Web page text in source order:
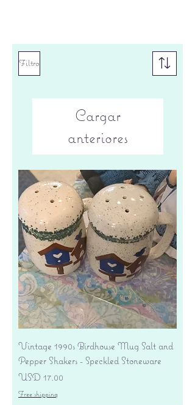
Filtro
Cargar
anteriores
Vintage 1990s Birdhouse Mug Salt and
Pepper Shakers - Speckled Stoneware
Precio
USD 17.00
Free shipping